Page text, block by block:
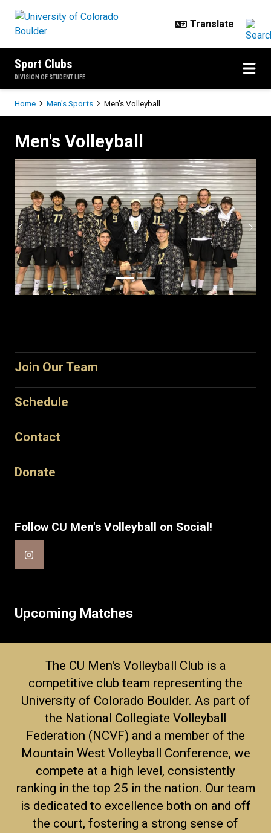
Sport Clubs
DIVISION OF STUDENT LIFE
Breadcrumb
Home Men's Sports Men's Volleyball
Men's Volleyball
Previous Next
Join Our Team
Schedule
Contact
Donate
Follow CU Men's Volleyball on Social!
Upcoming Matches
The CU Men's Volleyball Club is a
competitive club team representing the
University of Colorado Boulder. As part of
the National Collegiate Volleyball
Federation (NCVF) and a member of the
Mountain West Volleyball Conference, we
compete at a high level, consistently
ranking in the top 25 in the nation. Our team
is dedicated to excellence both on and off
the court, fostering a strong sense of